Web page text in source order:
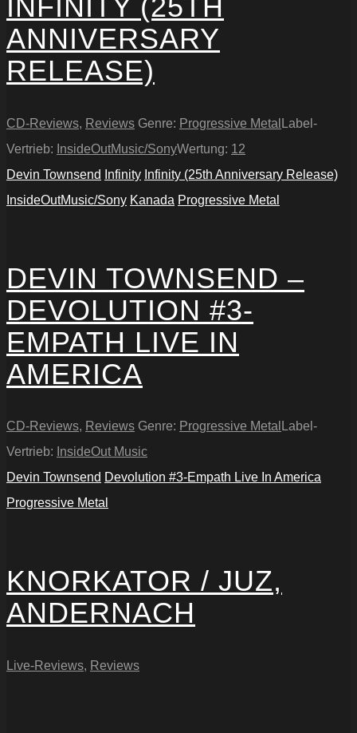
INFINITY (25TH
ANNIVERSARY
RELEASE)
CD-Reviews, Reviews Genre: Progressive Metal Label-
Vertrieb: InsideOutMusic/SonyWertung: 12
Devin Townsend
Infinity Infinity (25th Anniversary Release)
InsideOutMusic/Sony Kanada Progressive Metal
DEVIN TOWNSEND –
DEVOLUTION #3-
EMPATH LIVE IN
AMERICA
CD-Reviews, Reviews Genre: Progressive Metal Label-
Vertrieb: InsideOut Music
Devin Townsend Devolution #3-Empath Live In America
Progressive Metal
KNORKATOR / JUZ,
ANDERNACH
Live-Reviews, Reviews